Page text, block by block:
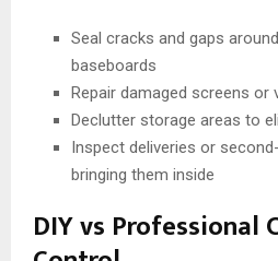
Seal cracks and gaps
baseboards
Repair damaged screens or
Declutter storage areas to
Inspect deliveries or
bringing them inside
DIY vs Professional